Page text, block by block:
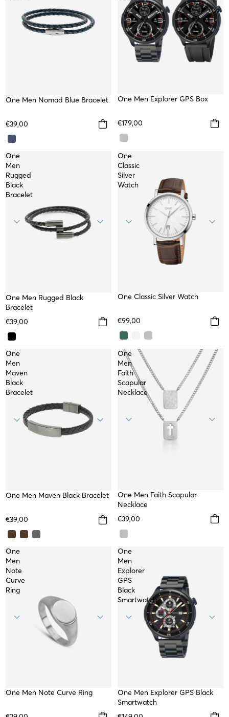
One Men Nomad Blue Bracelet
€39,00
TOP
One Men Explorer GPS Box
€179,00
One
Men
Rugged
Black
Bracelet
One Men Rugged Black
Bracelet
€39,00
One
Classic
Silver
Watch
WATER RESISTANT
One Classic Silver Watch
€99,00
One
Men
Maven
Black
Bracelet
TOP
One Men Maven Black Bracelet
€39,00
One
Men
Faith
Scapular
Necklace
WATERPROOF
TOP
One Men Faith Scapular
Necklace
€39,00
One
Men
Note
Curve
Ring
WATERPROOF
One Men Note Curve Ring
One
Men
Explorer
GPS
Black
Smartwatch
One Men Explorer GPS Black
Smartwatch